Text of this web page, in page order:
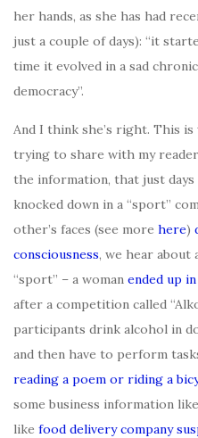
her hands, as she has had
just a couple of days): “it
time it evolved in a sad
democracy”.
And I think she’s right. This
trying to share with my
the information, that just days
knocked down in a “sport”
other’s faces (see more here)
consciousness, we hear
“sport” – a woman ended up
after a competition called
participants drink alcohol in
and then have to perform
reading a poem or riding a
some business information
like food delivery company